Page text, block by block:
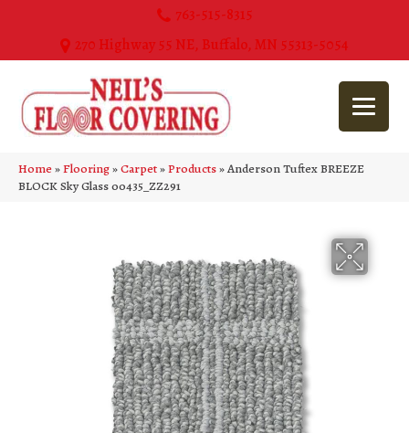
763-515-8315
270 Highway 55 NE, Buffalo, MN 55313-5054
Home»Flooring»Carpet»Products»Anderson Tuftex BREEZE
BLOCK Sky Glass 00435_ZZ291